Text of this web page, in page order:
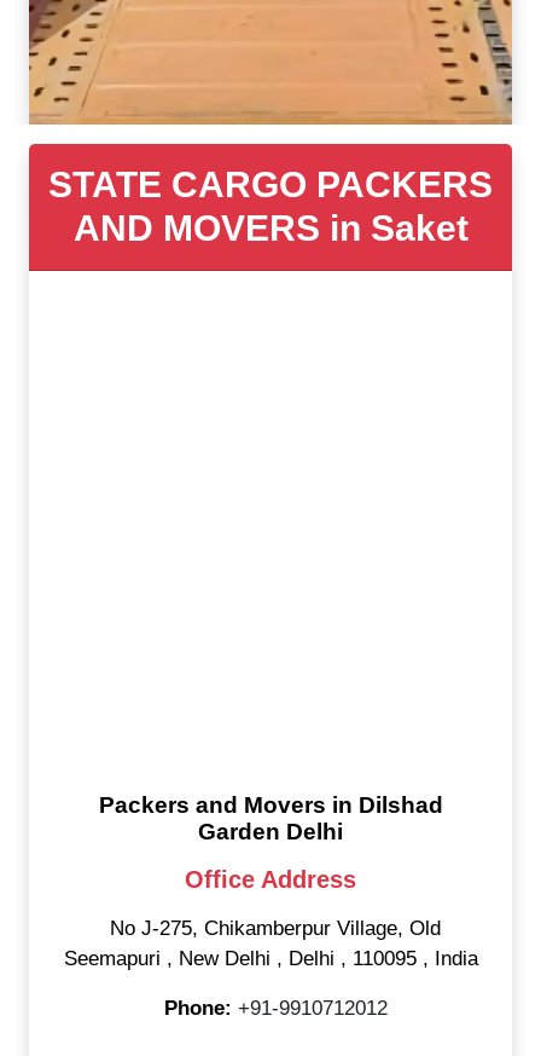
STATE CARGO PACKERS
AND MOVERS in Saket
Packers and Movers in Dilshad
Garden Delhi
Office Address
No J-275, Chikamberpur Village, Old
Seemapuri , New Delhi , Delhi , 110095 , India
Phone: +91-9910712012